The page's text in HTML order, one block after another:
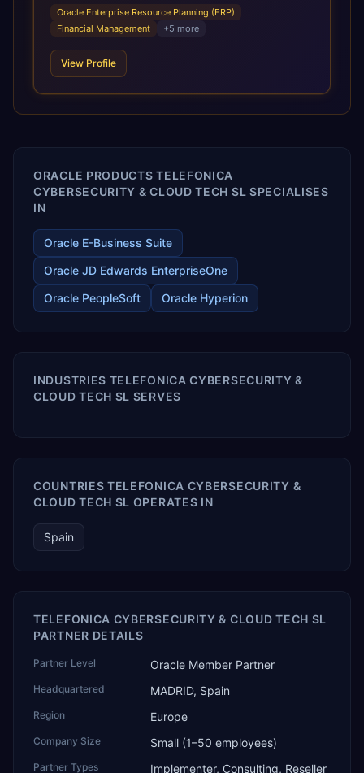
modern, unified cloud architecture that allows for
infrastructural scale, rapid standardization of business
requirements, and accelerated adoption of ERP
technologies. For organizations leveraging the power and
scale of Oracle Fusion, Trevera’s leading methodologies
releases ROI over the short and long terms. Trevera
Oracle Enterprise Resource Planning (ERP)
Financial Management
+5 more
View Profile
ORACLE PRODUCTS TELEFONICA
CYBERSECURITY & CLOUD TECH SL SPECIALISES
IN
Oracle E-Business Suite
Oracle JD Edwards EnterpriseOne
Oracle PeopleSoft
Oracle Hyperion
INDUSTRIES TELEFONICA CYBERSECURITY &
CLOUD TECH SL SERVES
COUNTRIES TELEFONICA CYBERSECURITY &
CLOUD TECH SL OPERATES IN
Spain
TELEFONICA CYBERSECURITY & CLOUD TECH SL
PARTNER DETAILS
Partner Level Oracle Member Partner
Headquartered MADRID, Spain
Region Europe
Company Size Small (1–50 employees)
Partner Types Implementer, Consulting, Reseller